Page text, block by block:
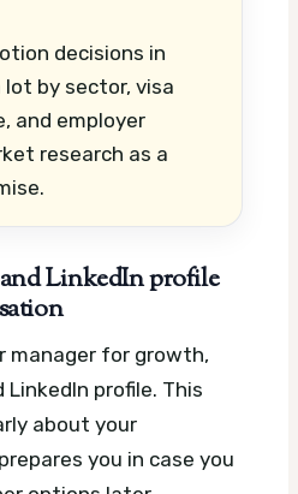
decisions in
lot by sector, visa
and employer
research as a
LinkedIn profile
manager for growth,
LinkedIn profile. This
about your
you in case you